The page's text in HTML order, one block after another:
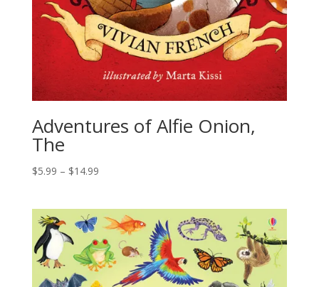
Adventures of Alfie Onion,
The
$5.99 – $14.99